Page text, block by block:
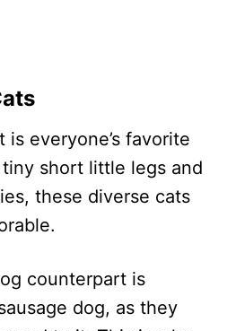
everyone’s favorite
short little legs and
these diverse cats
counterpart is
dog, as they